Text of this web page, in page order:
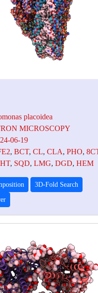
placoidea
MICROSCOPY
06-19
, BCT, CL, CLA, PHO,
, SQD, LMG, DGD, HEM
3D-Fold Search